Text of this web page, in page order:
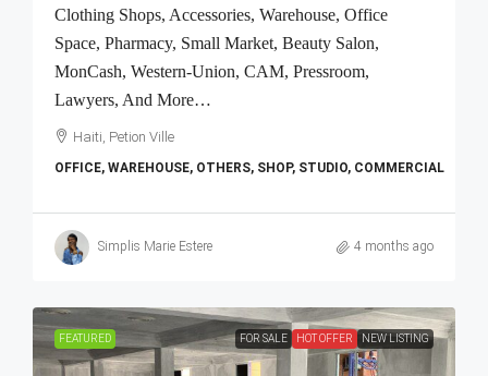
Clothing Shops, Accessories, Warehouse, Office
Space, Pharmacy, Small Market, Beauty Salon,
MonCash, Western-Union, CAM, Pressroom,
Lawyers, And More…
Haiti, Petion Ville
OFFICE, WAREHOUSE, OTHERS, SHOP, STUDIO, COMMERCIAL
Simplis Marie Estere 4 months ago
FEATURED FOR SALE HOT OFFER NEW LISTING